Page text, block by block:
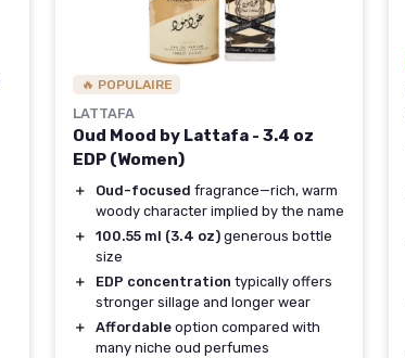
🔥 POPULAIRE
LATTAFA
Oud Mood by Lattafa - 3.4 oz
EDP (Women)
＋ Oud-focused fragrance—rich, warm
woody character implied by the name
＋
100.55 ml (3.4 oz) generous bottle
size
＋
EDP concentration typically offers
stronger sillage and longer wear
＋
Affordable option compared with
many niche oud perfumes